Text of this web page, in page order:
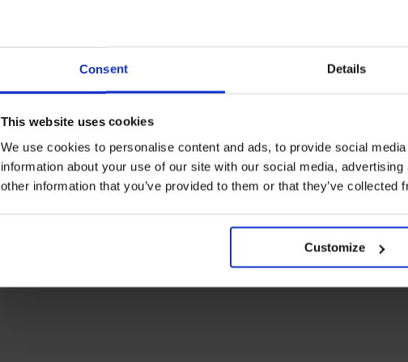
Consent Details
This website uses cookies
We use cookies to personalise content and ads, to provide social
information about your use of our site with our social media,
other information that you’ve provided to them or that they’ve
Customize
Exclusive business